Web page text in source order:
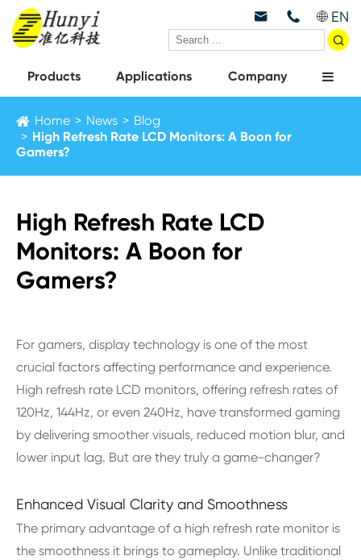
  EN

Products Applications Company
Home News
Blog
High Refresh Rate LCD Monitors: A Boon for
Gamers?
High Refresh Rate LCD
Monitors: A Boon for
Gamers?
For gamers, display technology is one of the most
crucial factors affecting performance and experience.
High refresh rate LCD monitors, offering refresh rates of
120Hz, 144Hz, or even 240Hz, have transformed gaming
by delivering smoother visuals, reduced motion blur, and
lower input lag. But are they truly a game-changer?
Enhanced Visual Clarity and Smoothness
The primary advantage of a high refresh rate monitor is
the smoothness it brings to gameplay. Unlike traditional